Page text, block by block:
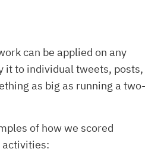
can be applied on any
it to individual tweets, posts,
as big as running a two-
of how we scored